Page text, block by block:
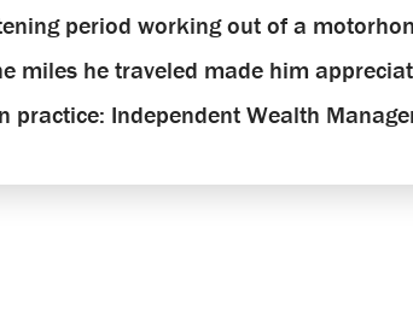
period working out of a
he traveled made him
Independent Wealth